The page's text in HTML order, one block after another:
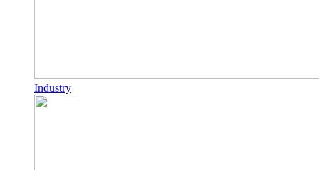
Industry